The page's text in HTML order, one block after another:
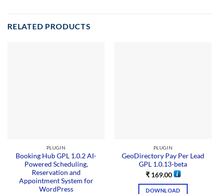
RELATED PRODUCTS
PLUGIN
Booking Hub GPL 1.0.2 AI-
Powered Scheduling,
Reservation and
Appointment System for
WordPress
PLUGIN
GeoDirectory Pay Per Lead
GPL 1.0.13-beta
₹169.00
DOWNLOAD